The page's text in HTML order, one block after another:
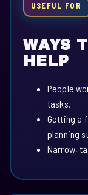
USEFUL FOR
WAYS
HELP
People
tasks.
Getting a
planning
Narrow,